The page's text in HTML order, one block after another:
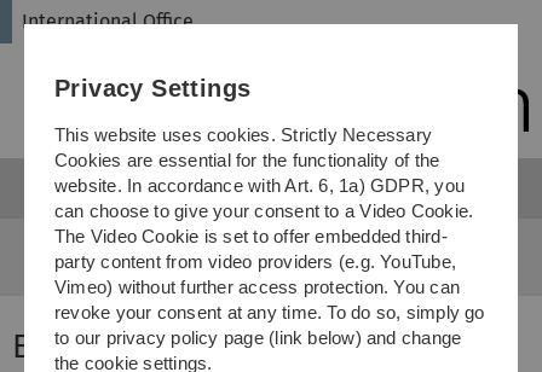
Skip
Skip
Skip
Skip
International Office
Menu
International Office ... Exchange Reports
Erfahrungsberichte Europa
Privacy Settings
This website uses cookies. Strictly Necessary
Cookies are essential for the functionality of the
website. In accordance with Art. 6, 1a) GDPR, you
can choose to give your consent to a Video Cookie.
The Video Cookie is set to offer embedded third-
party content from video providers (e.g. YouTube,
Vimeo) without further access protection. You can
revoke your consent at any time. To do so, simply go
to our privacy policy page (link below) and change
the cookie settings.